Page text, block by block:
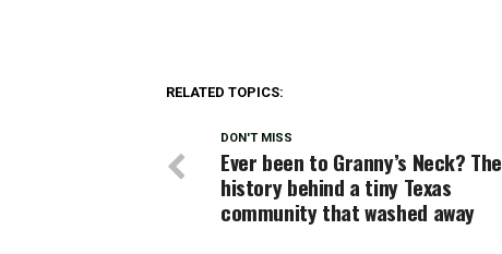
RELATED TOPICS:
DON'T MISS
Ever been to Granny’s Neck? The
history behind a tiny Texas
community that washed away